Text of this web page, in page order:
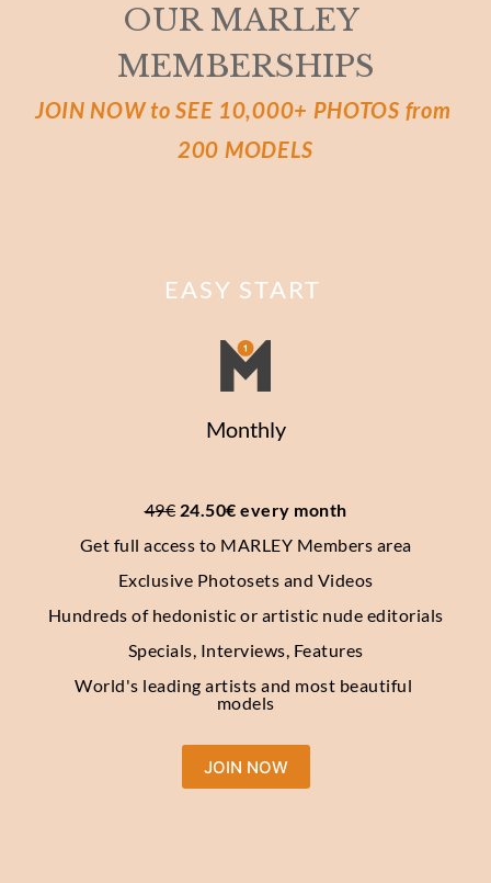
OUR MARLEY
MEMBERSHIPS
JOIN NOW to SEE 10,000+ PHOTOS from
200 MODELS
EASY START
Monthly
49€ 24.50€ every month
Get full access to MARLEY Members area
Exclusive Photosets and Videos
Hundreds of hedonistic or artistic nude editorials
Specials, Interviews, Features
World's leading artists and most beautiful
models
JOIN NOW